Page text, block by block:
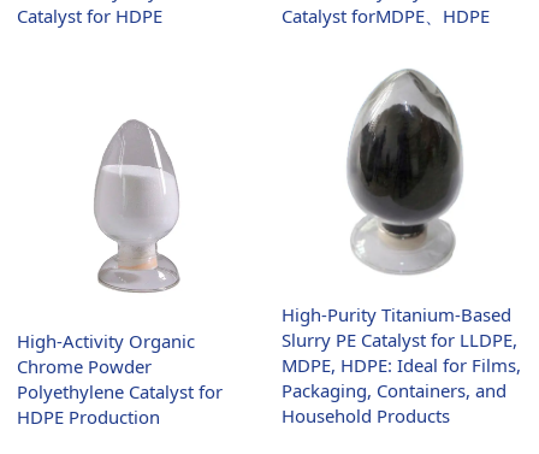
Catalyst for HDPE
Catalyst forMDPE、HDPE
High-Activity Organic
Chrome Powder
Polyethylene Catalyst for
HDPE Production
High-Purity Titanium-Based
Slurry PE Catalyst for LLDPE,
MDPE, HDPE: Ideal for Films,
Packaging, Containers, and
Household Products